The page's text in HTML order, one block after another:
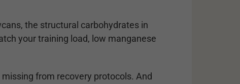
the structural carbohydrates in
your training load, low manganese
from recovery protocols. And